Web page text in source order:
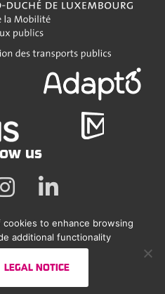
us
Notice
to enhance browsing
additional functionality
LEGAL NOTICE